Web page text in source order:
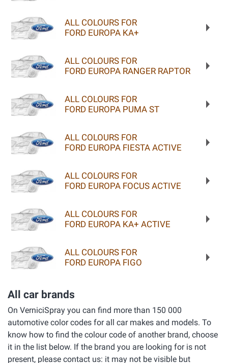
ALL COLOURS FOR
FORD EUROPA KA+
ALL COLOURS FOR
FORD EUROPA RANGER RAPTOR
ALL COLOURS FOR
FORD EUROPA PUMA ST
ALL COLOURS FOR
FORD EUROPA FIESTA ACTIVE
ALL COLOURS FOR
FORD EUROPA FOCUS ACTIVE
ALL COLOURS FOR
FORD EUROPA KA+ ACTIVE
ALL COLOURS FOR
FORD EUROPA FIGO
All car brands
On VerniciSpray you can find more than 150 000
automotive color codes for all car makes and models. To
know how to find the colour code of another brand, choose
it in the list below. If the brand you are looking for is not
present, please contact us: it may not be visible but